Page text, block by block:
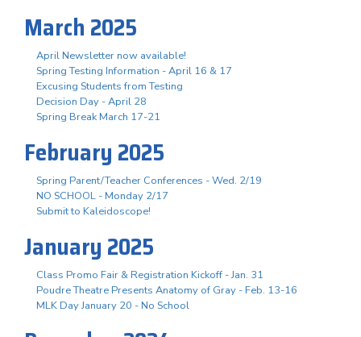
March 2025
April Newsletter now available!
Spring Testing Information - April 16 & 17
Excusing Students from Testing
Decision Day - April 28
Spring Break March 17-21
February 2025
Spring Parent/Teacher Conferences - Wed. 2/19
NO SCHOOL - Monday 2/17
Submit to Kaleidoscope!
January 2025
Class Promo Fair & Registration Kickoff - Jan. 31
Poudre Theatre Presents Anatomy of Gray - Feb. 13-16
MLK Day January 20 - No School